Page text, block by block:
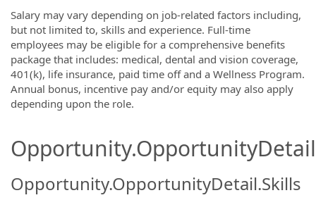
Salary may vary depending on job-related factors including,
but not limited to, skills and experience. Full-time
employees may be eligible for a comprehensive benefits
package that includes: medical, dental and vision coverage,
401(k), life insurance, paid time off and a Wellness Program.
Annual bonus, incentive pay and/or equity may also apply
depending upon the role.
Opportunity.OpportunityDetail.Skills